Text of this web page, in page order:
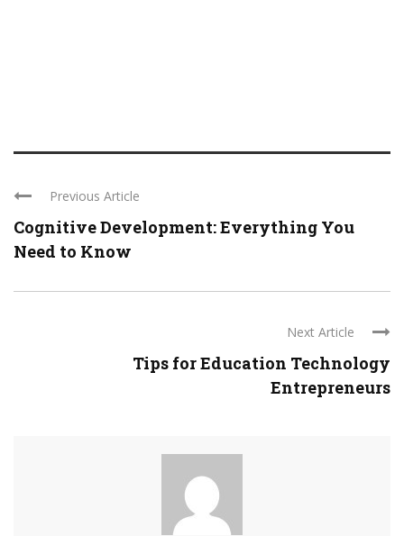
Previous Article
Cognitive Development: Everything You
Need to Know
Next Article
Tips for Education Technology
Entrepreneurs